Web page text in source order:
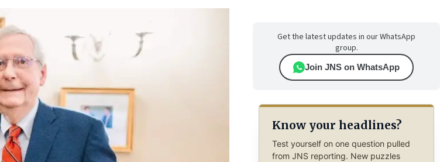
Get the latest updates in our WhatsApp
group.
Join JNS on WhatsApp
Know your headlines?
Test yourself on one question pulled
from JNS reporting. New puzzles